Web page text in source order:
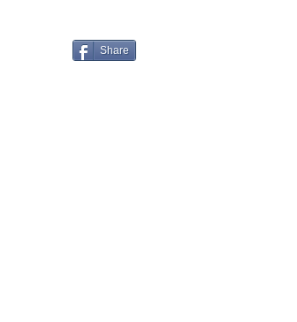
Share